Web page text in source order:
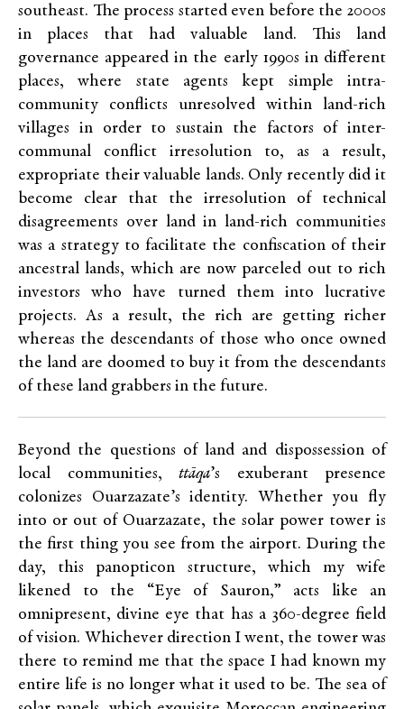
southeast. The process started even before the 2000s
in places that had valuable land. This land
governance appeared in the early 1990s in different
places, where state agents kept simple intra-
community conflicts unresolved within land-rich
villages in order to sustain the factors of inter-
communal conflict irresolution to, as a result,
expropriate their valuable lands. Only recently did it
become clear that the irresolution of technical
disagreements over land in land-rich communities
was a strategy to facilitate the confiscation of their
ancestral lands, which are now parceled out to rich
investors who have turned them into lucrative
projects. As a result, the rich are getting richer
whereas the descendants of those who once owned
the land are doomed to buy it from the descendants
of these land grabbers in the future.
Beyond the questions of land and dispossession of
local communities, ttāqa’s exuberant presence
colonizes Ouarzazate’s identity. Whether you fly
into or out of Ouarzazate, the solar power tower is
the first thing you see from the airport. During the
day, this panopticon structure, which my wife
likened to the “Eye of Sauron,” acts like an
omnipresent, divine eye that has a 360-degree field
of vision. Whichever direction I went, the tower was
there to remind me that the space I had known my
entire life is no longer what it used to be. The sea of